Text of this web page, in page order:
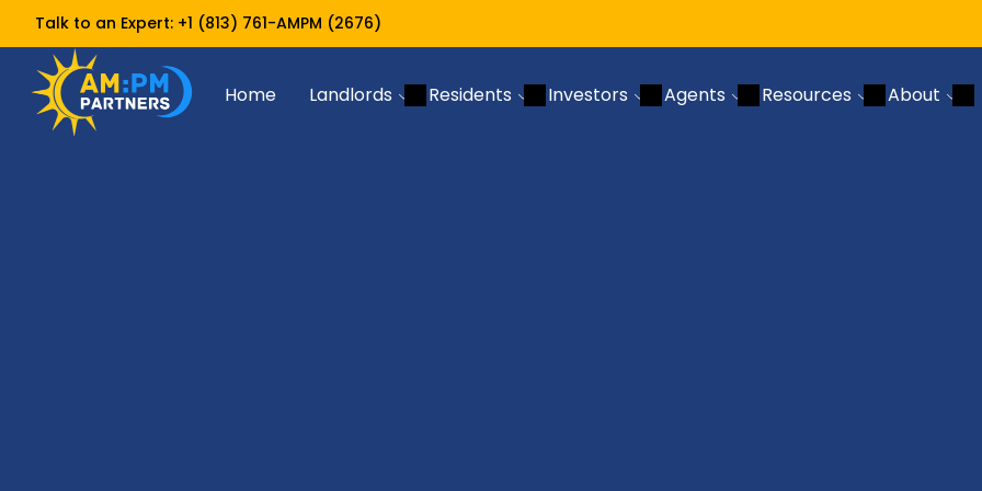
Talk to an Expert: +1 (813) 761-AMPM (2676)
Home Landlords Residents Investors Agents Resources About